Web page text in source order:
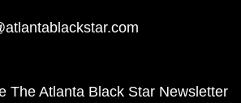
The Atlanta Black Star Newsletter